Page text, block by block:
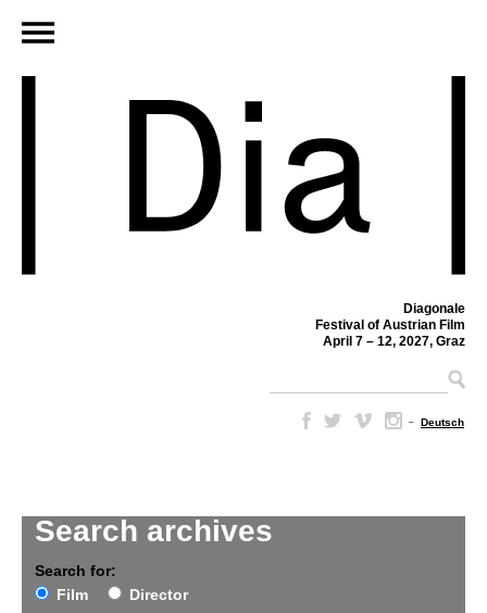
Diagonale
Festival of Austrian Film
April 7 – 12, 2027, Graz
– Deutsch
Search archives
Search for:
Film
Director